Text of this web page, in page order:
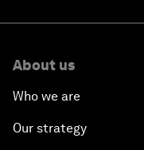
About us
Who we are
Our strategy